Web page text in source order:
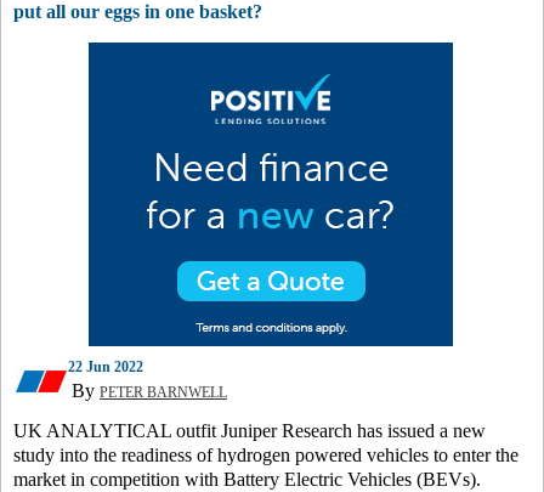
put all our eggs in one basket?
22 Jun 2022
By PETER BARNWELL
UK ANALYTICAL outfit Juniper Research has issued a new
study into the readiness of hydrogen powered vehicles to enter the
market in competition with Battery Electric Vehicles (BEVs).